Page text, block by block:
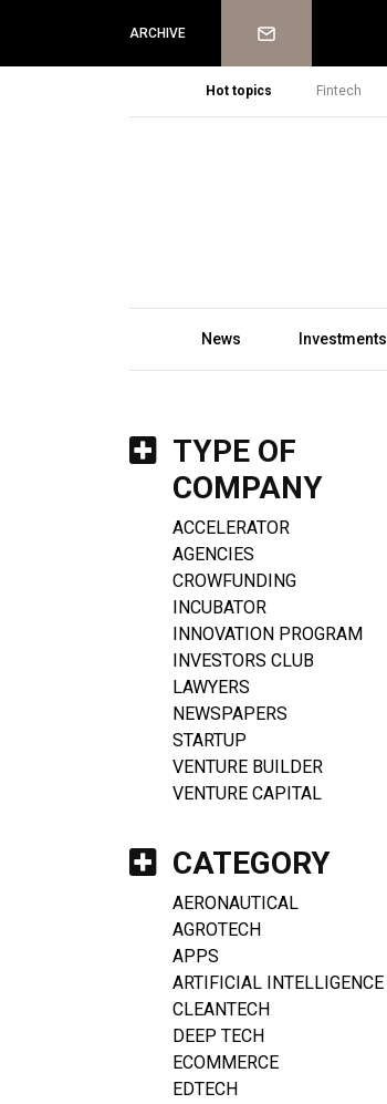
ARCHIVE Newsletter
Hot topics Fintech
News Investments
TYPE OF
COMPANY
ACCELERATOR
AGENCIES
CROWFUNDING
INCUBATOR
INNOVATION PROGRAM
INVESTORS CLUB
LAWYERS
NEWSPAPERS
STARTUP
VENTURE BUILDER
VENTURE CAPITAL
CATEGORY
AERONAUTICAL
AGROTECH
APPS
ARTIFICIAL INTELLIGENCE
CLEANTECH
DEEP TECH
ECOMMERCE
EDTECH